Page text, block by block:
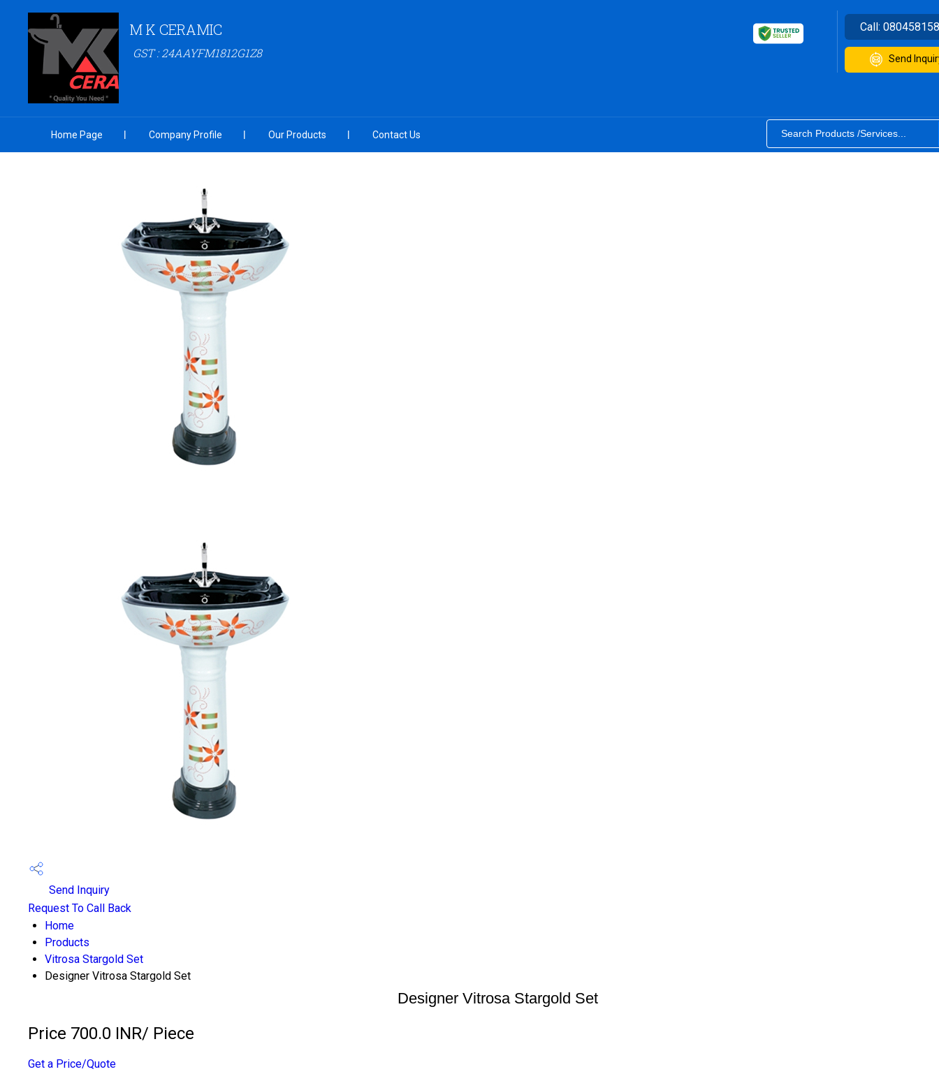
M K CERAMIC
GST : 24AAYFM1812G1Z8
Call:
Send
Home Page Company Profile Our Products Contact Us
Send Inquiry
Request To Call Back
Home
Products
Vitrosa Stargold Set
Designer Vitrosa Stargold Set
Designer Vitrosa Stargold Set
Price 700.0 INR/ Piece
Get a Price/Quote